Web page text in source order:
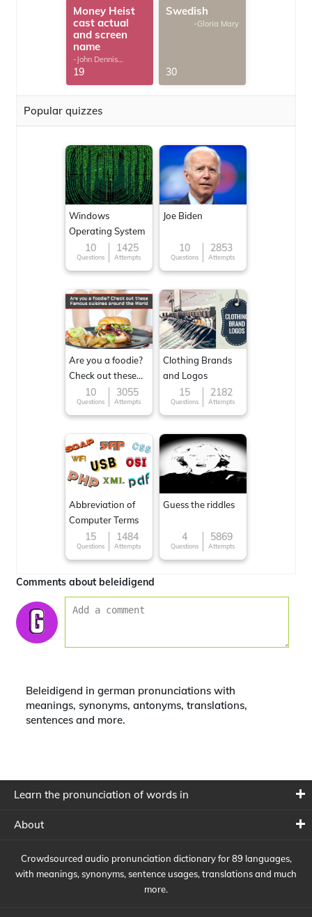
Money Heist
cast actual
and screen
name
-John Dennis
G.Thomas
19
Swedish
-Gloria Mary
30
Popular quizzes
Windows
Operating System
10
Questions
1425
Attempts
Joe Biden
10
Questions
2853
Attempts
Are you a foodie?
Check out these
Famous cuisines
around the World
10
Questions
3055
Attempts
Clothing Brands
and Logos
15
Questions
2182
Attempts
Abbreviation of
Computer Terms
15
Questions
1484
Attempts
Guess the riddles
4
Questions
5869
Attempts
Comments about beleidigend
Beleidigend in german pronunciations with
meanings, synonyms, antonyms, translations,
sentences and more.
Learn the pronunciation of words in
About
Crowdsourced audio pronunciation dictionary for 89 languages,
with meanings, synonyms, sentence usages, translations and much
more.